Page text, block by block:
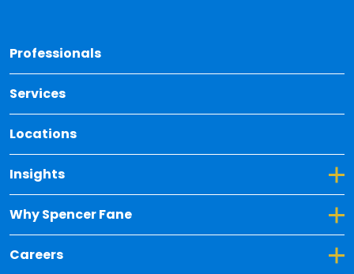
Professionals
Services
Locations
Insights
Toggle Dropdown for Insights
Why Spencer Fane
Toggle Dropdown for Why Spencer Fane
Careers
Toggle Dropdown for Careers